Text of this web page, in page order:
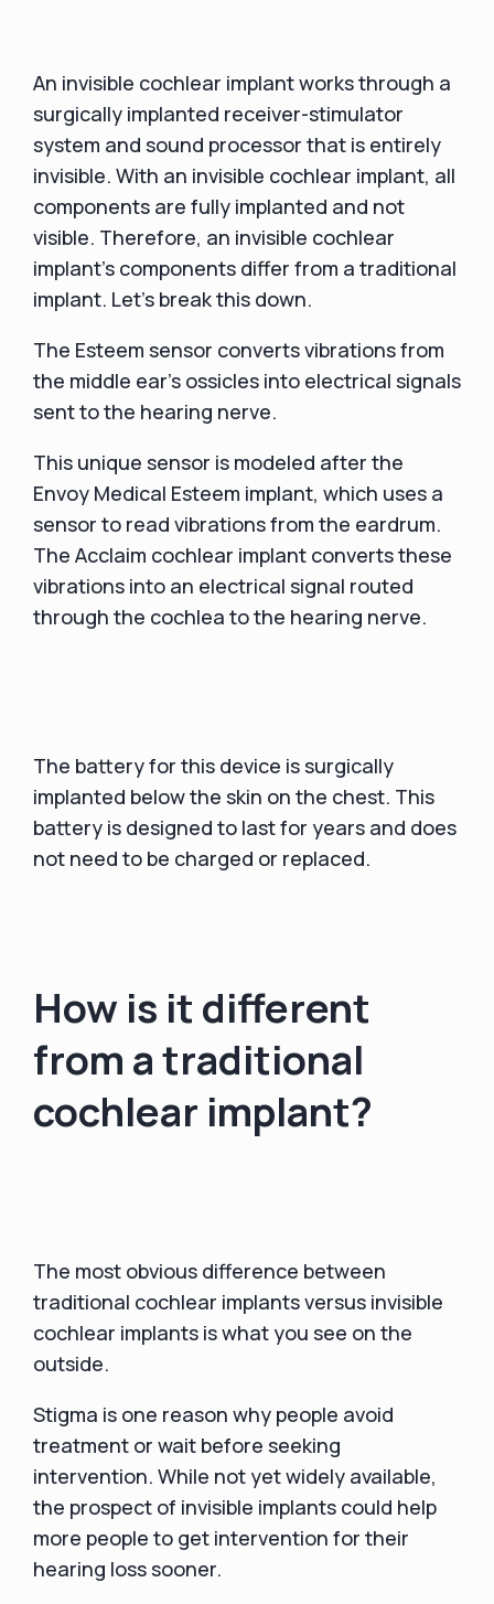
An invisible cochlear implant works through a
surgically implanted receiver-stimulator
system and sound processor that is entirely
invisible. With an invisible cochlear implant, all
components are fully implanted and not
visible. Therefore, an invisible cochlear
implant's components differ from a traditional
implant. Let's break this down.
The Esteem sensor converts vibrations from
the middle ear's ossicles into electrical signals
sent to the hearing nerve.
This unique sensor is modeled after the
Envoy Medical Esteem implant, which uses a
sensor to read vibrations from the eardrum.
The Acclaim cochlear implant converts these
vibrations into an electrical signal routed
through the cochlea to the hearing nerve.
The battery for this device is surgically
implanted below the skin on the chest. This
battery is designed to last for years and does
not need to be charged or replaced.
How is it different
from a traditional
cochlear implant?
The most obvious difference between
traditional cochlear implants versus invisible
cochlear implants is what you see on the
outside.
Stigma is one reason why people avoid
treatment or wait before seeking
intervention. While not yet widely available,
the prospect of invisible implants could help
more people to get intervention for their
hearing loss sooner.